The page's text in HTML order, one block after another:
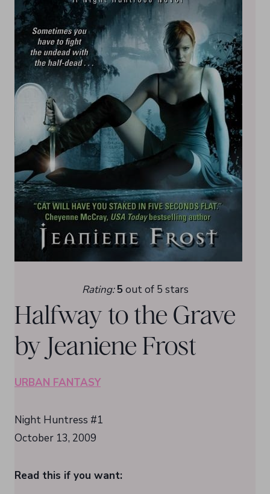
Rating:5 out of 5 stars
Halfway to the Grave
by Jeaniene Frost
URBAN FANTASY
Night Huntress #1
October 13, 2009
Read this if you want: